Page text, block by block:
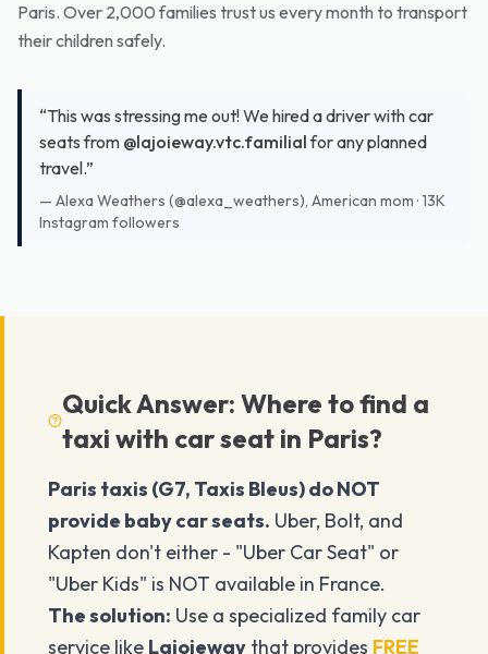
Paris. Over 2,000 families trust us every month to transport
their children safely.
“This was stressing me out! We hired a driver with car
seats from @lajoieway.vtc.familialfor any planned
travel.”
— Alexa Weathers (@alexa_weathers), American mom · 13K
Instagram followers
Quick Answer: Where to find a
taxi with car seat in Paris?
Paris taxis (G7, Taxis Bleus) do NOT
provide baby car seats. Uber, Bolt, and
Kapten don't either - "Uber Car Seat" or
"Uber Kids" is NOT available in France.
The solution: Use a specialized family car
service like Lajoieway that provides FREE